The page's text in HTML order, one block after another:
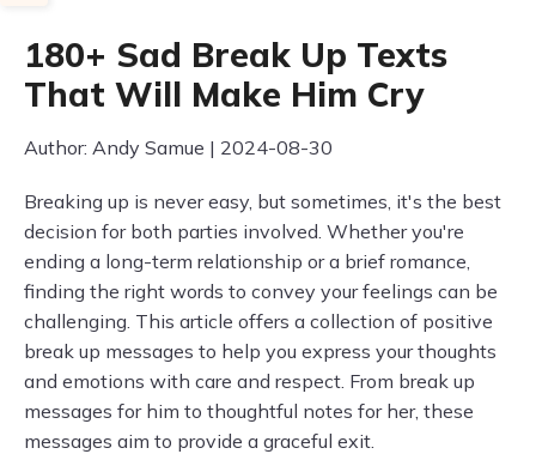
180+ Sad Break Up Texts
That Will Make Him Cry
Author: Andy Samue | 2024-08-30
Breaking up is never easy, but sometimes, it's the best
decision for both parties involved. Whether you're
ending a long-term relationship or a brief romance,
finding the right words to convey your feelings can be
challenging. This article offers a collection of positive
break up messages to help you express your thoughts
and emotions with care and respect. From break up
messages for him to thoughtful notes for her, these
messages aim to provide a graceful exit.